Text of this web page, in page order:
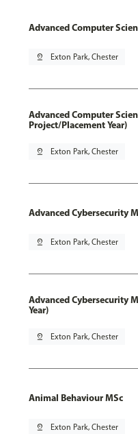
Advanced Computer
pin_drop Exton Park, Chester
Advanced Computer
Project/Placement Year)
pin_drop Exton Park, Chester
Advanced Cybersecurity
pin_drop Exton Park, Chester
Advanced Cybersecurity
Year)
pin_drop Exton Park, Chester
Animal Behaviour MSc
pin_drop Exton Park, Chester